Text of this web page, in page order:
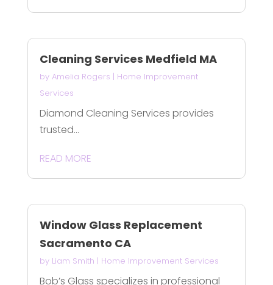
Cleaning Services Medfield MA
by Amelia Rogers | Home Improvement
Services
Diamond Cleaning Services provides
trusted...
READ MORE
Window Glass Replacement
Sacramento CA
by Liam Smith | Home Improvement Services
Bob’s Glass specializes in professional